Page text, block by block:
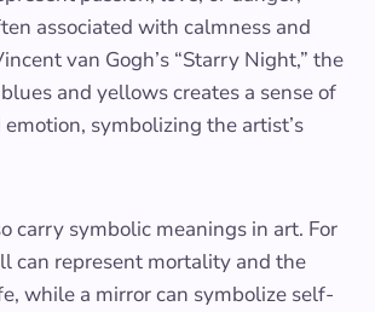
associated with calmness and
van Gogh’s “Starry Night,” the
and yellows creates a sense of
symbolizing the artist’s
carry symbolic meanings in art. For
can represent mortality and the
while a mirror can symbolize self-